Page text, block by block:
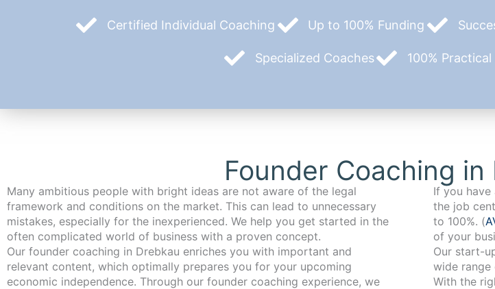
Certified Individual Coaching Up to 100% Funding
Specialized Coaches 100%
Founder Coaching in
Many ambitious people with bright ideas are not aware of the legal
framework and conditions on the market. This can lead to unnecessary
mistakes, especially for the inexperienced. We help you get started in the
often complicated world of business with a proven concept.
Our founder coaching in Drebkau enriches you with important and
relevant content, which optimally prepares you for your upcoming
economic independence. Through our founder coaching experience, we
If you
the job
to 100%. (
of your
Our start-up coaching in
wide range
With the